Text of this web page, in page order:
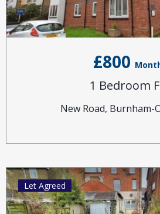
£800
1 Bedroom
New Road, Burnham-
Let Agreed